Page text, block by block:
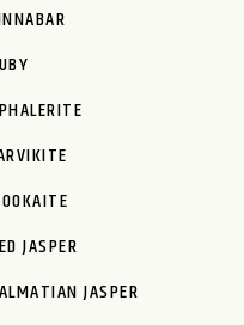
JASPER
JASPER